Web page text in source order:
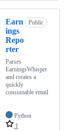
Earn
ings
Repo
rter
Public
Parses
EarningsWhisper
and creates a
quickly
consumable email
Python
1